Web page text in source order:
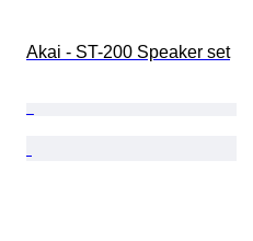
Akai - ST-200 Speaker set